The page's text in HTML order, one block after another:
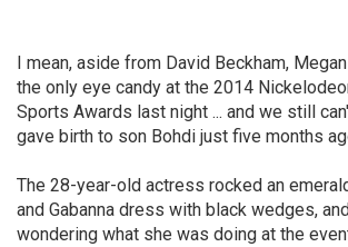
I mean, aside from David Beckham,
the only eye candy at the 2014
Sports Awards last night ... and we still
gave birth to son Bohdi just five months
The 28-year-old actress rocked an
and Gabanna dress with black wedges,
wondering what she was doing at the